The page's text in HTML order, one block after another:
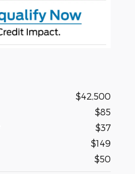
$42,500
$85
$37
$149
$50